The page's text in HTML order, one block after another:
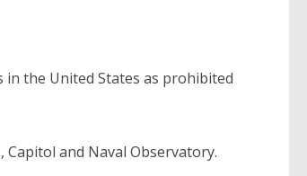
the United States as prohibited
and Naval Observatory.